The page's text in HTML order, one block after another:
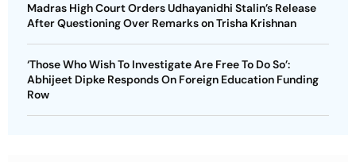
Madras High Court Orders Udhayanidhi Stalin’s Release
After Questioning Over Remarks on Trisha Krishnan
‘Those Who Wish To Investigate Are Free To Do So’:
Abhijeet Dipke Responds On Foreign Education Funding
Row